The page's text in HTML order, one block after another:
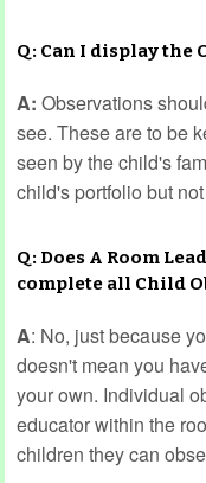
Q: Can I display the
A: Observations
see. These are to be
seen by the child's
child's portfolio but
Q: Does A Room
complete all Child
A: No, just because
doesn't mean you
your own. Individual
educator within the
children they can